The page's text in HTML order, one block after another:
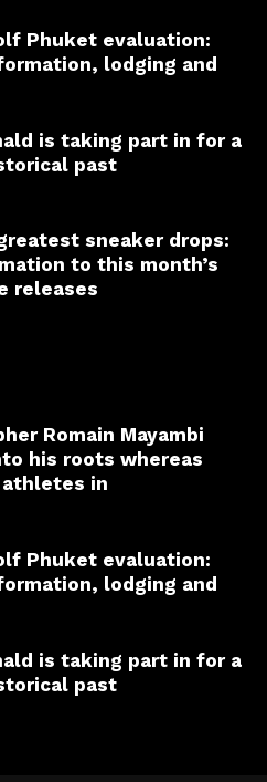
Phuket evaluation:
lodging and
is taking part in for a
past
sneaker drops:
to this month’s
releases
Romain Mayambi
his roots whereas
in
Phuket evaluation:
lodging and
is taking part in for a
past